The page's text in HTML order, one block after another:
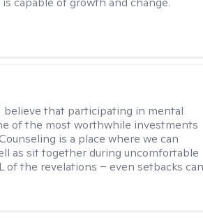
believe that participating in mental
of the most worthwhile investments
is a place where we can
as sit together during uncomfortable
of the revelations – even setbacks can